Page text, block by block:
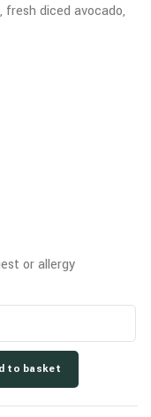
fresh diced avocado,
or allergy
to basket